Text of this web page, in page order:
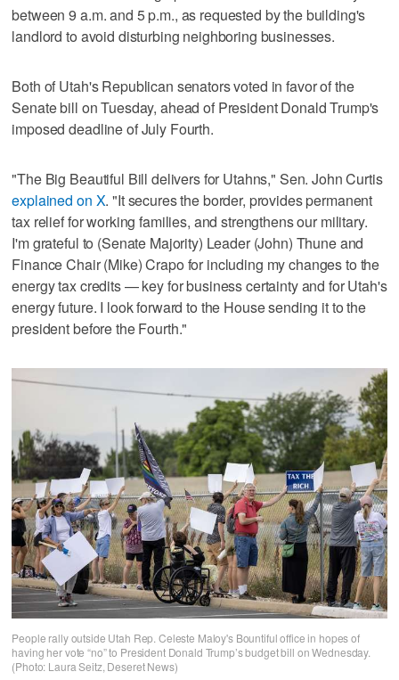
between 9 a.m. and 5 p.m., as requested by the building's
landlord to avoid disturbing neighboring businesses.
Both of Utah's Republican senators voted in favor of the
Senate bill on Tuesday, ahead of President Donald Trump's
imposed deadline of July Fourth.
"The Big Beautiful Bill delivers for Utahns," Sen. John Curtis
explained on X. "It secures the border, provides permanent
tax relief for working families, and strengthens our military.
I'm grateful to (Senate Majority) Leader (John) Thune and
Finance Chair (Mike) Crapo for including my changes to the
energy tax credits — key for business certainty and for Utah's
energy future. I look forward to the House sending it to the
president before the Fourth."
People rally outside Utah Rep. Celeste Maloy's Bountiful office in hopes of
having her vote “no” to President Donald Trump’s budget bill on Wednesday.
(Photo: Laura Seitz, Deseret News)